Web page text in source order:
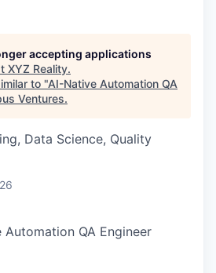
accepting applications
XYZ Reality.
to "AI-Native Automation QA
Ventures.
Data Science, Quality
QA Engineer